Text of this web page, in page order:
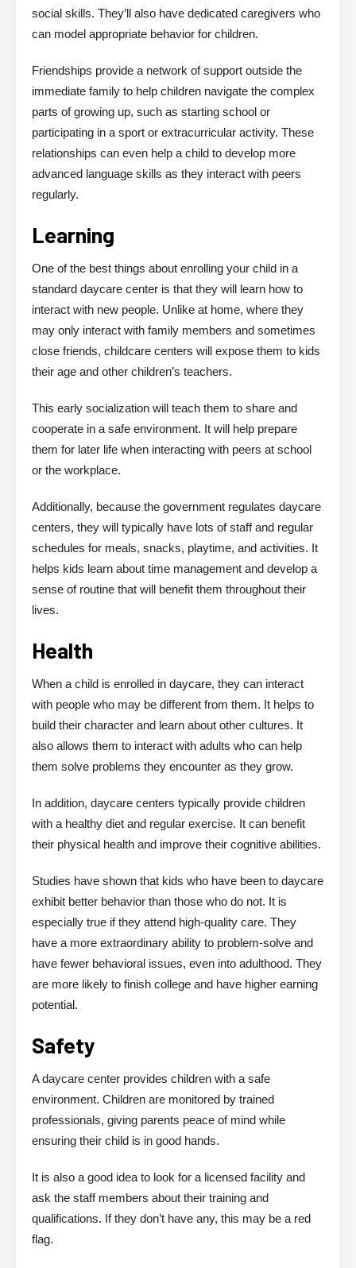
social skills. They’ll also have dedicated caregivers who
can model appropriate behavior for children.
Friendships provide a network of support outside the
immediate family to help children navigate the complex
parts of growing up, such as starting school or
participating in a sport or extracurricular activity. These
relationships can even help a child to develop more
advanced language skills as they interact with peers
regularly.
Learning
One of the best things about enrolling your child in a
standard daycare center is that they will learn how to
interact with new people. Unlike at home, where they
may only interact with family members and sometimes
close friends, childcare centers will expose them to kids
their age and other children’s teachers.
This early socialization will teach them to share and
cooperate in a safe environment. It will help prepare
them for later life when interacting with peers at school
or the workplace.
Additionally, because the government regulates daycare
centers, they will typically have lots of staff and regular
schedules for meals, snacks, playtime, and activities. It
helps kids learn about time management and develop a
sense of routine that will benefit them throughout their
lives.
Health
When a child is enrolled in daycare, they can interact
with people who may be different from them. It helps to
build their character and learn about other cultures. It
also allows them to interact with adults who can help
them solve problems they encounter as they grow.
In addition, daycare centers typically provide children
with a healthy diet and regular exercise. It can benefit
their physical health and improve their cognitive abilities.
Studies have shown that kids who have been to daycare
exhibit better behavior than those who do not. It is
especially true if they attend high-quality care. They
have a more extraordinary ability to problem-solve and
have fewer behavioral issues, even into adulthood. They
are more likely to finish college and have higher earning
potential.
Safety
A daycare center provides children with a safe
environment. Children are monitored by trained
professionals, giving parents peace of mind while
ensuring their child is in good hands.
It is also a good idea to look for a licensed facility and
ask the staff members about their training and
qualifications. If they don’t have any, this may be a red
flag.